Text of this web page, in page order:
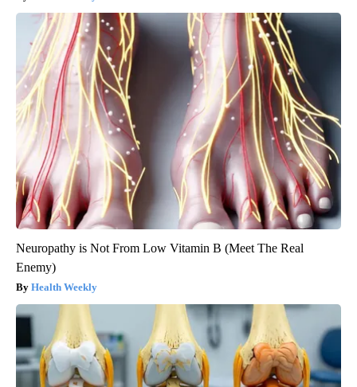
Neuropathy is Not From Low Vitamin B (Meet The Real
Enemy)
Health Weekly